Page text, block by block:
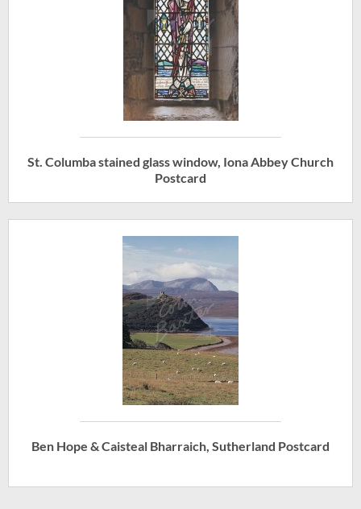
St. Columba stained glass window, Iona Abbey Church
Postcard
Ben Hope & Caisteal Bharraich, Sutherland Postcard